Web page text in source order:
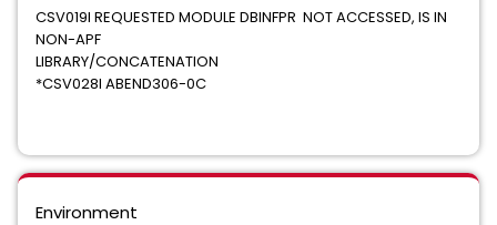
CSV019I REQUESTED MODULE DBINFPR NOT ACCESSED, IS IN
NON-APF
LIBRARY/CONCATENATION
*CSV028I ABEND306-0C
Environment